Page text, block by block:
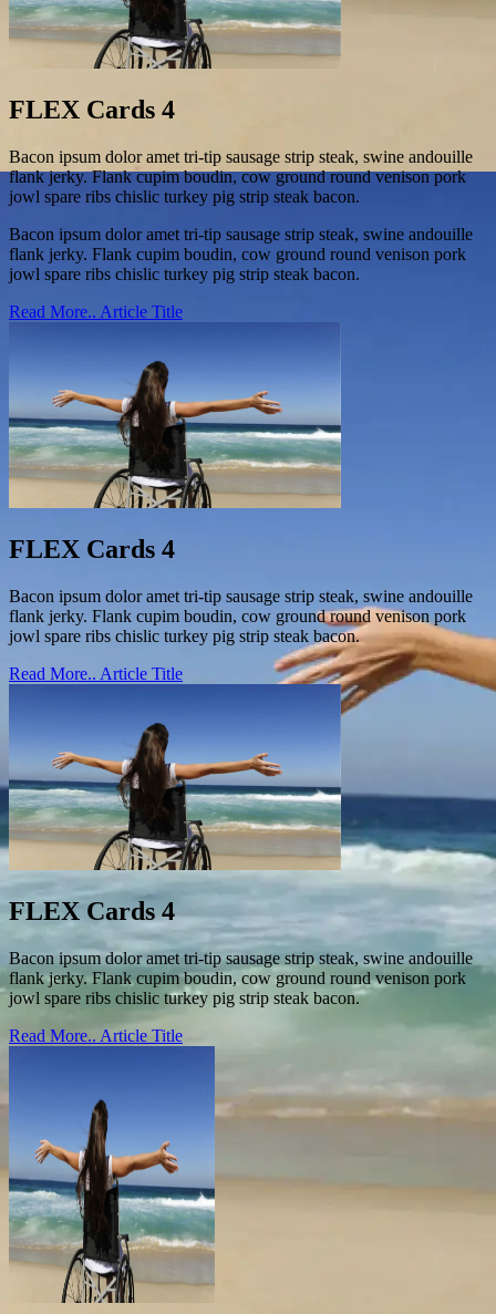
FLEX Cards 4
Bacon ipsum dolor amet tri-tip sausage strip steak, swine andouille
flank jerky. Flank cupim boudin, cow ground round venison pork
jowl spare ribs chislic turkey pig strip steak bacon.
Bacon ipsum dolor amet tri-tip sausage strip steak, swine andouille
flank jerky. Flank cupim boudin, cow ground round venison pork
jowl spare ribs chislic turkey pig strip steak bacon.
Read More.. Article Title
FLEX Cards 4
Bacon ipsum dolor amet tri-tip sausage strip steak, swine andouille
flank jerky. Flank cupim boudin, cow ground round venison pork
jowl spare ribs chislic turkey pig strip steak bacon.
Read More.. Article Title
FLEX Cards 4
Bacon ipsum dolor amet tri-tip sausage strip steak, swine andouille
flank jerky. Flank cupim boudin, cow ground round venison pork
jowl spare ribs chislic turkey pig strip steak bacon.
Read More.. Article Title